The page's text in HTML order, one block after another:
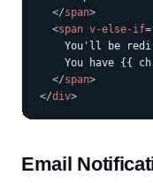
</span>
<span v-else-if=
You'll be
You have {{
</span>
</div>
Email